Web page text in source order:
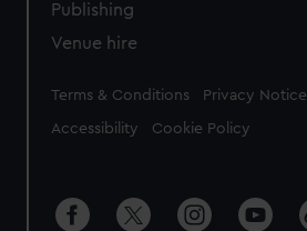
Publishing
Venue hire
Legal
Terms & Conditions Privacy Notice
Accessibility Cookie Policy